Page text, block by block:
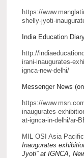
https://
shelly-jyoti-
India Education
http://
irani-inaugurates-
ignca-new-delhi/
Messenger News
https://
inaugurates-
at-ignca-in-delhi/ar-
MIL OSI Asia
Inaugurates
Jyoti” at IGNCA,